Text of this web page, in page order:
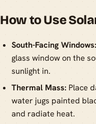
How to Use
South-Facing Windows:
glass window on the
sunlight in.
Thermal Mass: Place
water jugs painted
and radiate heat.